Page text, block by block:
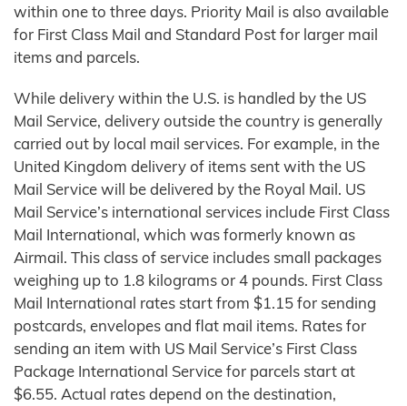
within one to three days. Priority Mail is also available
for First Class Mail and Standard Post for larger mail
items and parcels.
While delivery within the U.S. is handled by the US
Mail Service, delivery outside the country is generally
carried out by local mail services. For example, in the
United Kingdom delivery of items sent with the US
Mail Service will be delivered by the Royal Mail. US
Mail Service’s international services include First Class
Mail International, which was formerly known as
Airmail. This class of service includes small packages
weighing up to 1.8 kilograms or 4 pounds. First Class
Mail International rates start from $1.15 for sending
postcards, envelopes and flat mail items. Rates for
sending an item with US Mail Service’s First Class
Package International Service for parcels start at
$6.55. Actual rates depend on the destination,